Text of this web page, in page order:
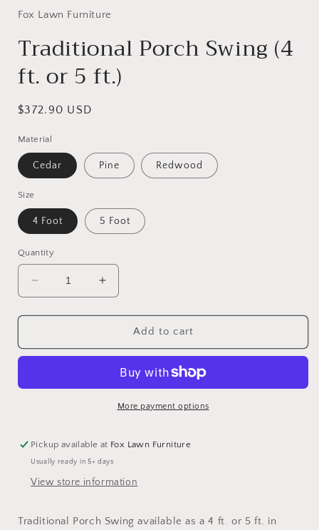
in
Fox Lawn Furniture
Traditional Porch Swing (4
ft. or 5 ft.)
Regular
$372.90 USD
Material
Cedar Pine Redwood
Size
4 Foot 5 Foot
Quantity
Decrease
quantity
for
Porch
ft.
Increase
quantity
for
Traditional
Porch
ft.
Add to cart
More payment options
Pickup available at Fox Lawn Furniture
Usually ready in 5+ days
View store information
Traditional Porch Swing available as a 4 ft. or 5 ft. in